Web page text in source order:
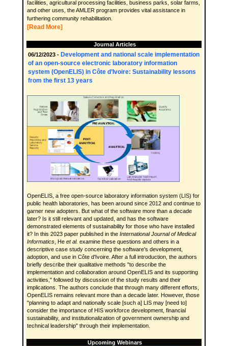
facilities, agricultural processing facilities, business parks, solar farms,
and other uses, the AMLER program provides vital assistance in
furthering community rehabilitation.
[Read More]
Journal Articles
06/12/2023 - Development and national scale implementation
of an open-source electronic laboratory information
system (OpenELIS) in Côte d’Ivoire: Sustainability lessons
from the first 13 years
OpenELIS, a free open-source laboratory information system (LIS) for
public health laboratories, has been around since 2012 and continue to
garner new adopters. But what of the software more than a decade
later? Is it still relevant and updated, and has the software
demonstrated elements of sustainability for those who have installed
it? In this 2023 paper published in the International Journal of Medical
Informatics , He et al. examine these questions and others in a
descriptive case study concerning the software's development,
adoption, and use in Côte d'Ivoire. After a full introduction, the authors
briefly describe their qualitative methods "to describe the
implementation and collaboration around OpenELIS and its supporting
activities," followed by discussion of the study results and their
implications. The authors conclude that through many different efforts,
OpenELIS remains relevant more than a decade later. However, those
"planning to adapt and nationally scale [such a] LIS may [need to]
consider the importance of HIS workforce development, financial
sustainability, and institutionalization of government ownership and
technical leadership" through their implementation.
Upcoming Webinars